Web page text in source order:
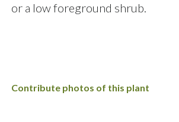
or a low foreground shrub.
Contribute photos of this plant